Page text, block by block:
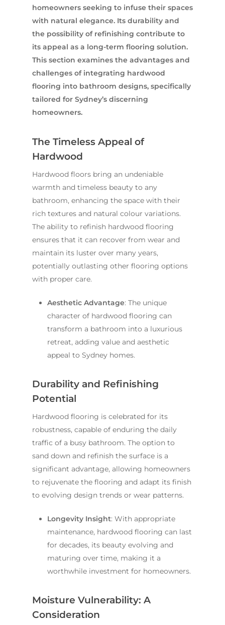
homeowners seeking to infuse their spaces
with natural elegance. Its durability and
the possibility of refinishing contribute to
its appeal as a long-term flooring solution.
This section examines the advantages and
challenges of integrating hardwood
flooring into bathroom designs, specifically
tailored for Sydney’s discerning
homeowners.
The Timeless Appeal of
Hardwood
Hardwood floors bring an undeniable
warmth and timeless beauty to any
bathroom, enhancing the space with their
rich textures and natural colour variations.
The ability to refinish hardwood flooring
ensures that it can recover from wear and
maintain its luster over many years,
potentially outlasting other flooring options
with proper care.
Aesthetic Advantage: The unique
character of hardwood flooring can
transform a bathroom into a luxurious
retreat, adding value and aesthetic
appeal to Sydney homes.
Durability and Refinishing
Potential
Hardwood flooring is celebrated for its
robustness, capable of enduring the daily
traffic of a busy bathroom. The option to
sand down and refinish the surface is a
significant advantage, allowing homeowners
to rejuvenate the flooring and adapt its finish
to evolving design trends or wear patterns.
Longevity Insight: With appropriate
maintenance, hardwood flooring can last
for decades, its beauty evolving and
maturing over time, making it a
worthwhile investment for homeowners.
Moisture Vulnerability: A
Consideration